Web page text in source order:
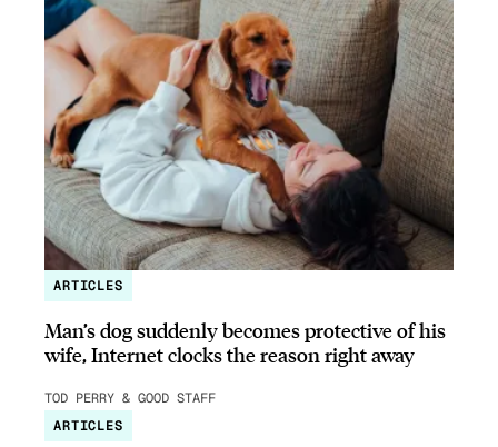
ARTICLES
Man’s dog suddenly becomes protective of his
wife, Internet clocks the reason right away
TOD PERRY & GOOD STAFF
ARTICLES